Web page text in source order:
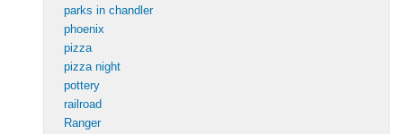
parks in chandler
phoenix
pizza
pizza night
pottery
railroad
Ranger